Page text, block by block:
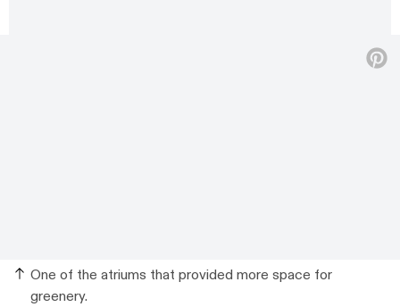
One of the atriums that provided more space for
greenery.